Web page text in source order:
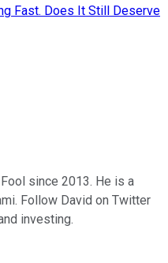
Fast. Does It Still Deserve
since 2013. He is a
Follow David on Twitter
investing.